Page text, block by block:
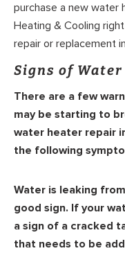
purchase a new water
Heating & Cooling
repair or replacement
Signs of
There are a few
may be starting to
water heater repair
the following
Water is leaking
good sign. If your
a sign of a cracked
that needs to be